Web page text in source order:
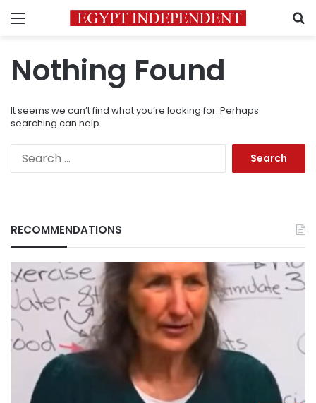
Menu
Nothing Found
It seems we can’t find what you’re looking for. Perhaps
searching can help.
RECOMMENDATIONS